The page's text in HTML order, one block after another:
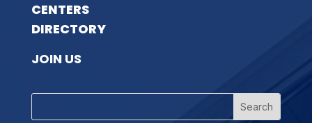
CENTERS
DIRECTORY
JOIN US